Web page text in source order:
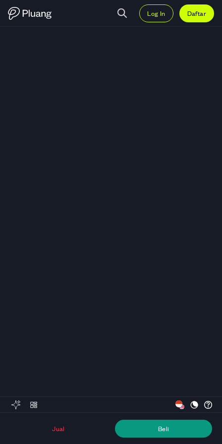
Log In Daftar
Jual Beli